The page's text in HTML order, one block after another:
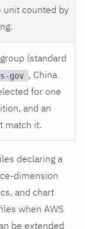
unit counted by
(standard
gov , China
for one
and an
match it.
declaring a
dimension
and chart
when AWS
be extended